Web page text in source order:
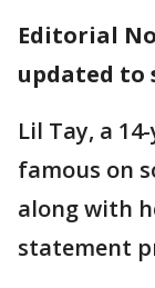
Editorial
updated to
Lil Tay, a
famous on
along with
statement